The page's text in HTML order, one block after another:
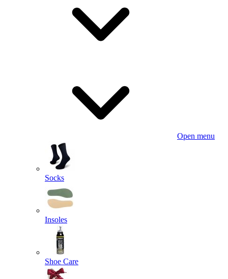
Open menu
Socks
Insoles
Shoe Care